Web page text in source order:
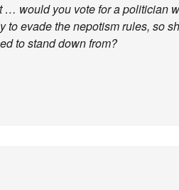
… would you vote for a politician
to evade the nepotism rules, so
to stand down from?